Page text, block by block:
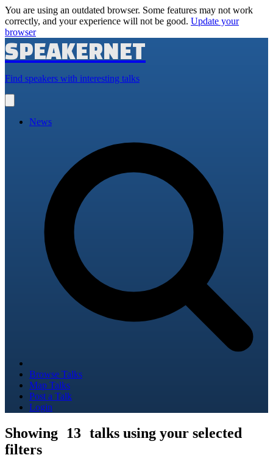
You are using an outdated browser. Some features may not work
correctly, and your experience will not be good. Update your
browser
SPEAKERNET
Find speakers with interesting talks
main
News
Browse Talks
Map Talks
Post a Talk
Login
Showing 13 talks using your selected
filters